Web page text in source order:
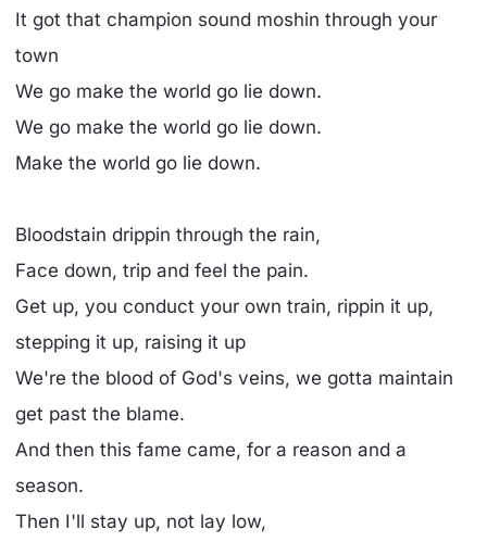
It got that champion sound moshin through your
town
We go make the world go lie down.
We go make the world go lie down.
Make the world go lie down.
Bloodstain drippin through the rain,
Face down, trip and feel the pain.
Get up, you conduct your own train, rippin it up,
stepping it up, raising it up
We're the blood of God's veins, we gotta maintain
get past the blame.
And then this fame came, for a reason and a
season.
Then I'll stay up, not lay low,